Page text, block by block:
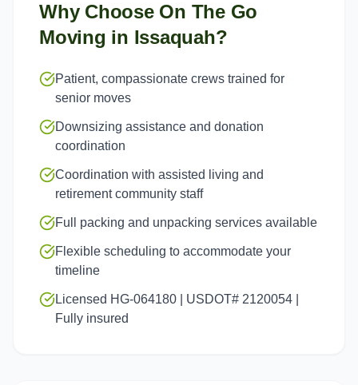
Why Choose On The Go
Moving in Issaquah?
Patient, compassionate crews trained for
senior moves
Downsizing assistance and donation
coordination
Coordination with assisted living and
retirement community staff
Full packing and unpacking services available
Flexible scheduling to accommodate your
timeline
Licensed HG-064180 | USDOT# 2120054 |
Fully insured